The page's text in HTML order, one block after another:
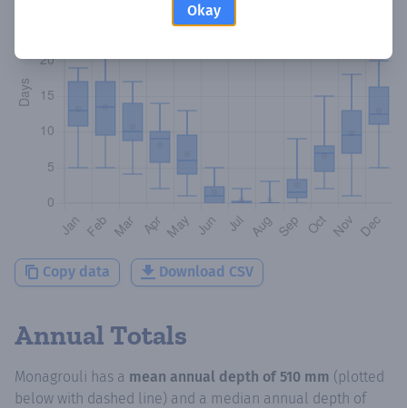
Okay
Copy data Download CSV
Annual Totals
Monagrouli has a mean annual depth of 510 mm (plotted
below with dashed line) and a median annual depth of